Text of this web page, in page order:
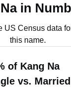
in
US Census data
this name.
of Kang Na
vs. Married